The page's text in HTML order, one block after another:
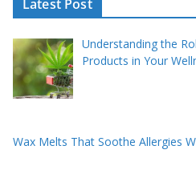
Latest Post
Understanding the
Products in Your
Wax Melts That Soothe Allergies